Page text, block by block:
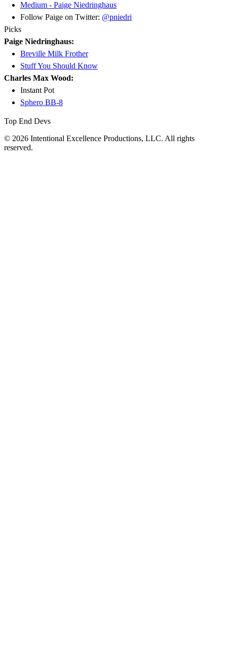
Medium - Paige Niedringhaus
Follow Paige on Twitter: @pniedri
Picks
Paige Niedringhaus:
Breville Milk Frother
Stuff You Should Know
Charles Max Wood:
Instant Pot
Sphero BB-8
Top End Devs
© 2026 Intentional Excellence Productions, LLC. All rights
reserved.